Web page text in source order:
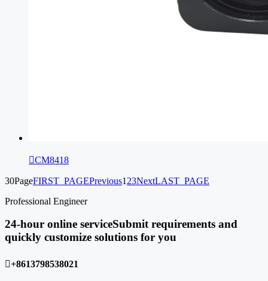
CM8418
30PageFIRST_PAGEPrevious1 23NextLAST_PAGE
Professional Engineer
24-hour online serviceSubmit requirements and
quickly customize solutions for you
+8613798538021